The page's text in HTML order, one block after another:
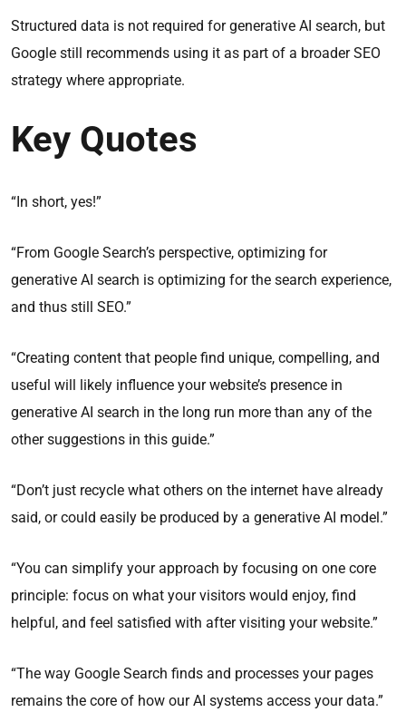
Structured data is not required for generative AI search, but
Google still recommends using it as part of a broader SEO
strategy where appropriate.
Key Quotes
“In short, yes!”
“From Google Search’s perspective, optimizing for
generative AI search is optimizing for the search experience,
and thus still SEO.”
“Creating content that people find unique, compelling, and
useful will likely influence your website’s presence in
generative AI search in the long run more than any of the
other suggestions in this guide.”
“Don’t just recycle what others on the internet have already
said, or could easily be produced by a generative AI model.”
“You can simplify your approach by focusing on one core
principle: focus on what your visitors would enjoy, find
helpful, and feel satisfied with after visiting your website.”
“The way Google Search finds and processes your pages
remains the core of how our AI systems access your data.”